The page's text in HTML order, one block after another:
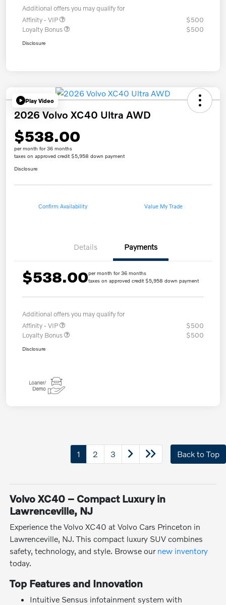
Additional offers you may qualify for
Affinity - VIP
$500
Loyalty Bonus
$500
Disclosure
Play Video
2026 Volvo XC40 Ultra AWD
$538.00
per month for 36 months
taxes on approved credit $5,958 down payment
Disclosure
Confirm Availability Value My Trade
Details Payments
$538.00per month for 36 months
taxes on approved credit $5,958 down payment
Additional offers you may qualify for
Affinity - VIP
$500
Loyalty Bonus
$500
Disclosure
1 2 3 Back to Top
Volvo XC40 – Compact Luxury in
Lawrenceville, NJ
Experience the Volvo XC40 at Volvo Cars Princeton in
Lawrenceville, NJ. This compact luxury SUV combines
safety, technology, and style. Browse our new inventory
today.
Top Features and Innovation
Intuitive Sensus infotainment system with